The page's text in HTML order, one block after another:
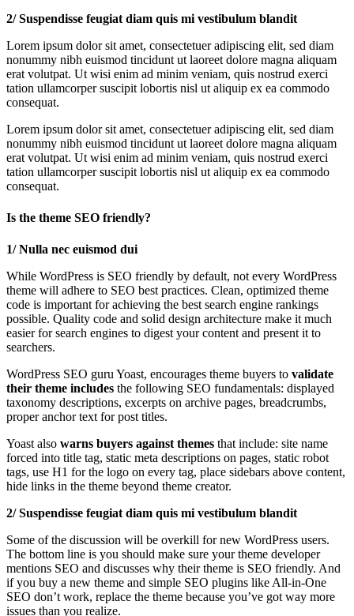
2/ Suspendisse feugiat diam quis mi vestibulum blandit
Lorem ipsum dolor sit amet, consectetuer adipiscing elit, sed diam
nonummy nibh euismod tincidunt ut laoreet dolore magna aliquam
erat volutpat. Ut wisi enim ad minim veniam, quis nostrud exerci
tation ullamcorper suscipit lobortis nisl ut aliquip ex ea commodo
consequat.
Lorem ipsum dolor sit amet, consectetuer adipiscing elit, sed diam
nonummy nibh euismod tincidunt ut laoreet dolore magna aliquam
erat volutpat. Ut wisi enim ad minim veniam, quis nostrud exerci
tation ullamcorper suscipit lobortis nisl ut aliquip ex ea commodo
consequat.
Is the theme SEO friendly?
1/ Nulla nec euismod dui
While WordPress is SEO friendly by default, not every WordPress
theme will adhere to SEO best practices. Clean, optimized theme
code is important for achieving the best search engine rankings
possible. Quality code and solid design architecture make it much
easier for search engines to digest your content and present it to
searchers.
WordPress SEO guru Yoast, encourages theme buyers to validate
their theme includes the following SEO fundamentals: displayed
taxonomy descriptions, excerpts on archive pages, breadcrumbs,
proper anchor text for post titles.
Yoast also warns buyers against themes that include: site name
forced into title tag, static meta descriptions on pages, static robot
tags, use H1 for the logo on every tag, place sidebars above content,
hide links in the theme beyond theme creator.
2/ Suspendisse feugiat diam quis mi vestibulum blandit
Some of the discussion will be overkill for new WordPress users.
The bottom line is you should make sure your theme developer
mentions SEO and discusses why their theme is SEO friendly. And
if you buy a new theme and simple SEO plugins like All-in-One
SEO don’t work, replace the theme because you’ve got way more
issues than you realize.